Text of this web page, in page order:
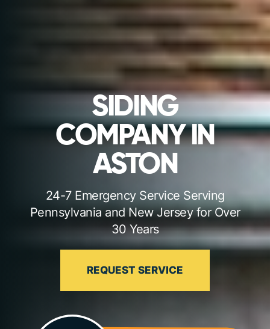
SIDING
COMPANY IN
ASTON
24-7 Emergency Service Serving
Pennsylvania and New Jersey for Over
30 Years
REQUEST SERVICE